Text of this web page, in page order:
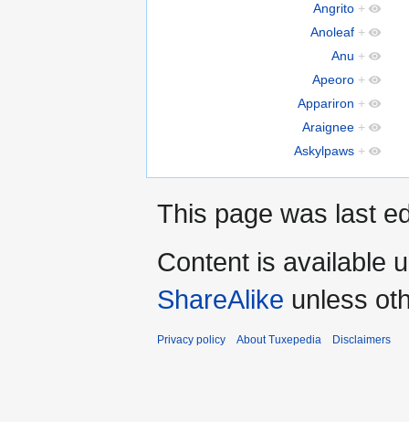
Angrito +
Anoleaf +
Anu +
Apeoro +
Appariron +
Araignee +
Askylpaws +
This page was last
Content is available
ShareAlike unless
Privacy policy About Tuxepedia Disclaimers